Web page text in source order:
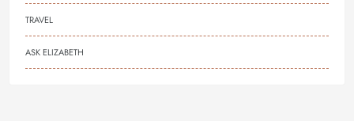
TRAVEL
ASK ELIZABETH